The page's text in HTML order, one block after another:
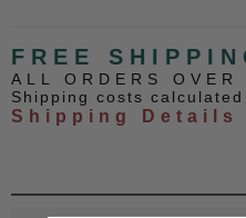
FREE
ALL ORDERS OVER
Shipping costs
Shipping Details